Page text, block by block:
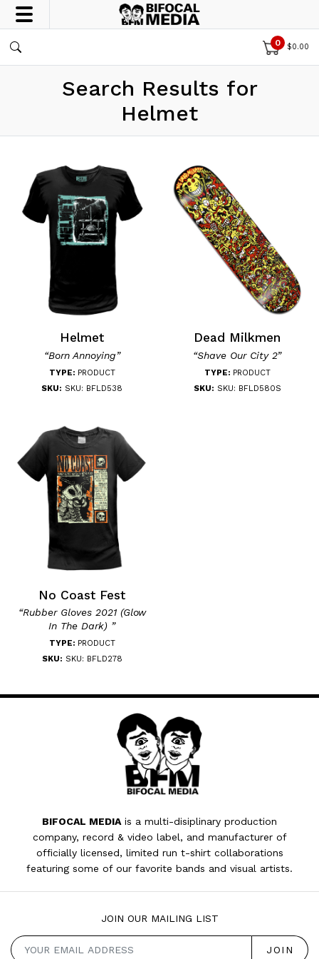
0 $0.00
Search Results for
Helmet
Helmet
“Born Annoying”
TYPE: PRODUCT
SKU: SKU: BFLD538
Dead Milkmen
“Shave Our City 2”
TYPE: PRODUCT
SKU: SKU: BFLD580S
No Coast Fest
“Rubber Gloves 2021 (Glow
In The Dark) ”
TYPE: PRODUCT
SKU: SKU: BFLD278
BIFOCAL MEDIAis a multi-disiplinary production
company, record & video label, and manufacturer of
officially licensed, limited run t-shirt collaborations
featuring some of our favorite bands and visual artists.
JOIN OUR MAILING LIST